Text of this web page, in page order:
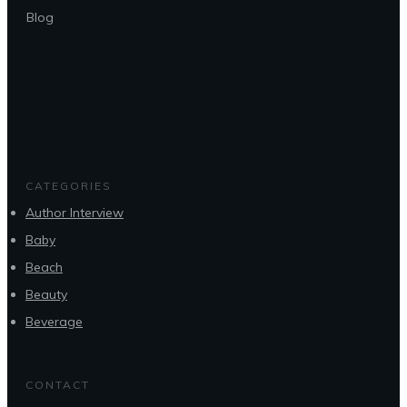
Blog
CATEGORIES
Author Interview
Baby
Beach
Beauty
Beverage
CONTACT